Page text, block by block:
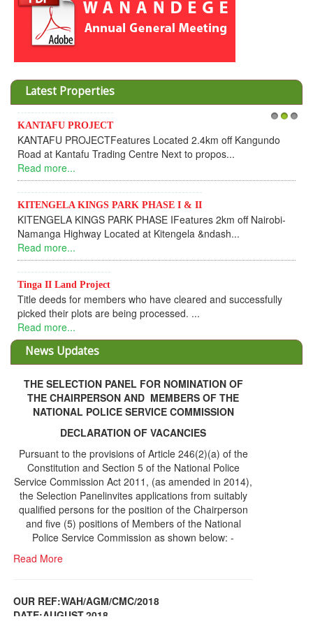
Latest Properties
Located 2.4km off Kangundo
Next to propos...
PHASE I & II
PHASE IFeatures 2km off Nairobi-
at Kitengela &ndash...
have cleared and successfully
processed. ...
Cooperative
Dear Investors, REF:
Read more...
KANTAFU PROJECT
KANTAFU PROJECT
Read more...
News Updates
THE SELECTION PANEL FOR NOMINATION OF
NATIONAL POLICE SERVICE COMMISSION
DECLARATION OF VACANCIES
Pursuant to the provisions of Article 246(2)(a) of the
Constitution and Section 5 of the National Police
Service Commission Act 2011, (as amended in 2014),
the Selection Panelinvites applications from suitably
qualified persons for the position of the Chairperson
and five (5) positions of Members of the National
Police Service Commission as shown below: -
Read More
NOTICE OF THE 12TH ANNUAL GENERAL
Information Center